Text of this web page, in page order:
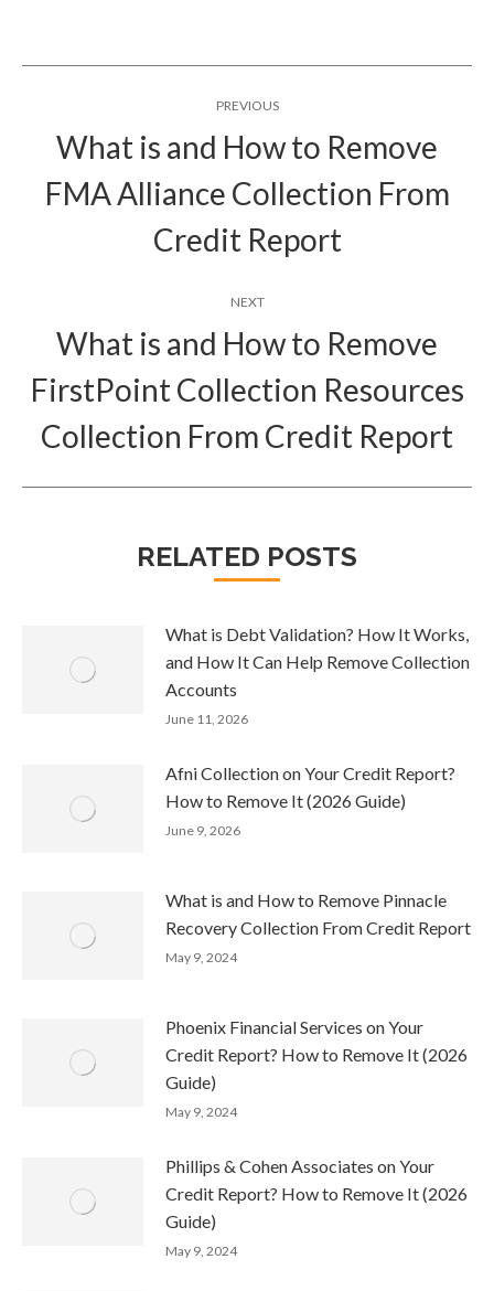
navigationPREVIOUS
Previous
What is and How to Remove
FMA Alliance Collection From
Credit Report
NEXT
Next
What is and How to Remove
FirstPoint Collection Resources
Collection From Credit Report
RELATED POSTS
What is Debt Validation? How It Works,
and How It Can Help Remove Collection
Accounts
June 11, 2026
Afni Collection on Your Credit Report?
How to Remove It (2026 Guide)
June 9, 2026
What is and How to Remove Pinnacle
Recovery Collection From Credit Report
May 9, 2024
Phoenix Financial Services on Your
Credit Report? How to Remove It (2026
Guide)
May 9, 2024
Phillips & Cohen Associates on Your
Credit Report? How to Remove It (2026
Guide)
May 9, 2024